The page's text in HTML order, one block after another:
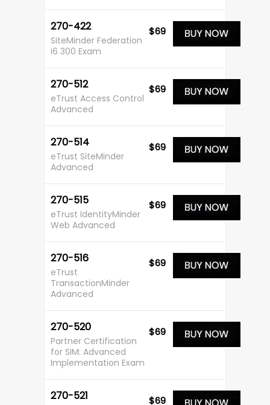
270-422
SiteMinder Federation
i6 300 Exam
$69
270-512
eTrust Access Control
Advanced
$69
270-514
eTrust SiteMinder
Advanced
$69
270-515
eTrust IdentityMinder
Web Advanced
$69
270-516
eTrust
TransactionMinder
Advanced
$69
270-520
Partner Certification
for SIM: Advanced
Implementation Exam
$69
270-521 $69